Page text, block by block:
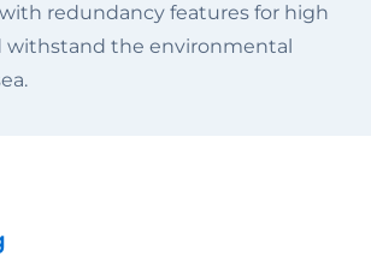
redundancy features for high
withstand the environmental